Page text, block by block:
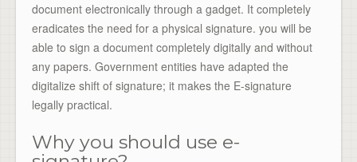
document electronically through a gadget. It completely
eradicates the need for a physical signature. you will be
able to sign a document completely digitally and without
any papers. Government entities have adapted the
digitalize shift of signature; it makes the E-signature
legally practical.
Why you should use e-